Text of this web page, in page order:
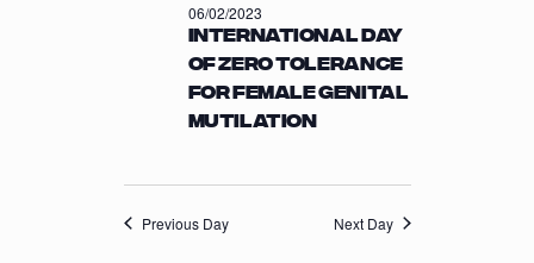
E
W
A
V
n
International Day
of Zero Tolerance
for Female Genital
Mutilation
06/02/2023
Previous Day Next Day